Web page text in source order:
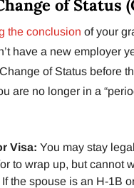
of Status
the conclusion of your
have a new employer
of Status before
are no longer in a
Visa: You may stay
to wrap up, but cannot
If the spouse is an H-1B